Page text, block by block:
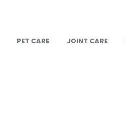
PET CARE JOINT CARE